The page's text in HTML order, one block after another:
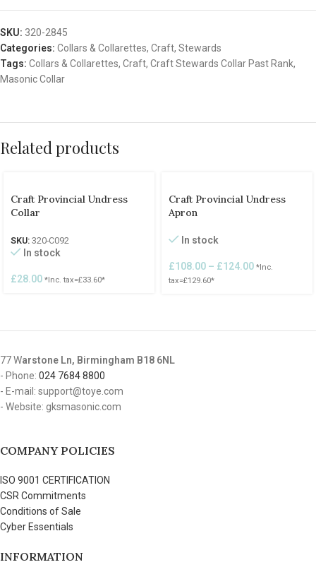
SKU: 320-2845
Categories: Collars & Collarettes, Craft, Stewards
Tags: Collars & Collarettes, Craft, Craft Stewards Collar Past Rank,
Masonic Collar
Related products
Craft Provincial Undress
Collar
SKU: 320-C092
In stock
£28.00 *Inc. tax=£33.60*
Craft Provincial Undress
Apron
In stock
£108.00 – £124.00 *Inc.
tax=£129.60*
77 Warstone Ln, Birmingham B18 6NL
- Phone: 024 7684 8800
- E-mail: support@toye.com
- Website: gksmasonic.com
COMPANY POLICIES
ISO 9001 CERTIFICATION
CSR Commitments
Conditions of Sale
Cyber Essentials
INFORMATION